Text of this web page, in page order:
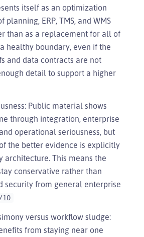
itself as an optimization
planning, ERP, TMS, and WMS
than as a replacement for all of
healthy boundary, even if the
and data contracts are not
detail to support a higher
Public material shows
through integration, enterprise
operational seriousness, but
the better evidence is explicitly
architecture. This means the
conservative rather than
security from general enterprise
10
versus workflow sludge:
from staying near one